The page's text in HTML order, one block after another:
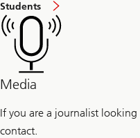
Students
Media
If you are a journalist
contact.